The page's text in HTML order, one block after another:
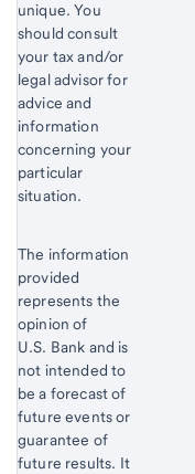
unique. You
should consult
your tax and/or
legal advisor for
advice and
information
concerning your
particular
situation.
The information
provided
represents the
opinion of
U.S. Bank and is
not intended to
be a forecast of
future events or
guarantee of
future results. It